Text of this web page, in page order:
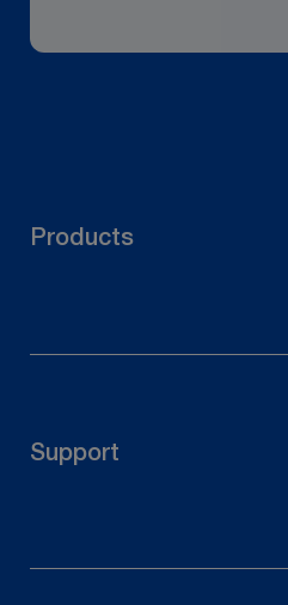
Products
Scaffolding Material
Support
FAQs